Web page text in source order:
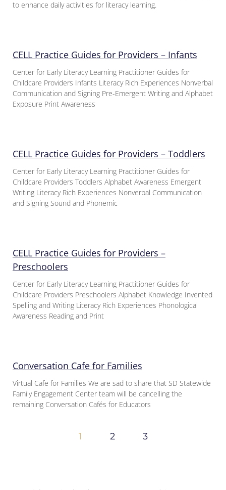
to enhance daily activities for literacy learning.
CELL Practice Guides for Providers – Infants
Center for Early Literacy Learning Practitioner Guides for
Childcare Providers Infants Literacy Rich Experiences Nonverbal
Communication and Signing Pre-Emergent Writing and Alphabet
Exposure Print Awareness
CELL Practice Guides for Providers – Toddlers
Center for Early Literacy Learning Practitioner Guides for
Childcare Providers Toddlers Alphabet Awareness Emergent
Writing Literacy Rich Experiences Nonverbal Communication
and Signing Sound and Phonemic
CELL Practice Guides for Providers –
Preschoolers
Center for Early Literacy Learning Practitioner Guides for
Childcare Providers Preschoolers Alphabet Knowledge Invented
Spelling and Writing Literacy Rich Experiences Phonological
Awareness Reading and Print
Conversation Cafe for Families
Virtual Cafe for Families We are sad to share that SD Statewide
Family Engagement Center team will be cancelling the
remaining Conversation Cafés for Educators
1 2 3